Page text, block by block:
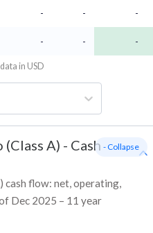
- -
-
- - -
in USD
A) - Cash
cash flow: net, operating,
Dec 2025 – 11 year
- Collapse